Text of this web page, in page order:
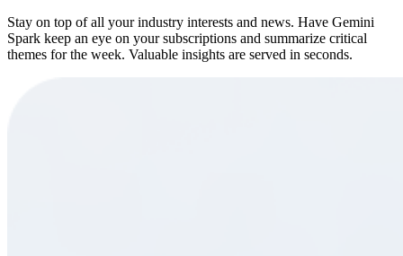
Stay on top of all your industry interests and news. Have Gemini
Spark keep an eye on your subscriptions and summarize critical
themes for the week. Valuable insights are served in seconds.